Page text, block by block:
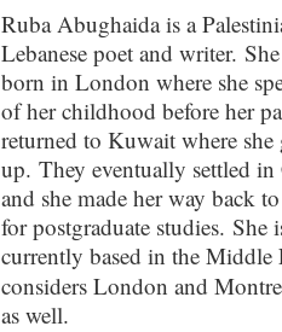
Ruba Abughaida is a
Lebanese poet and writer.
born in London where she
of her childhood before her
returned to Kuwait where she
up. They eventually settled in
and she made her way back
for postgraduate studies. She
currently based in the Middle
considers London and
as well.